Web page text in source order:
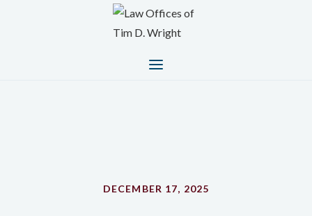
DECEMBER 17, 2025